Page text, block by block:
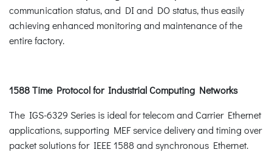
communication status, and DI and DO status, thus easily
achieving enhanced monitoring and maintenance of the
entire factory.
1588 Time Protocol for Industrial Computing Networks
The IGS-6329 Series is ideal for telecom and Carrier Ethernet
applications, supporting MEF service delivery and timing over
packet solutions for IEEE 1588 and synchronous Ethernet.